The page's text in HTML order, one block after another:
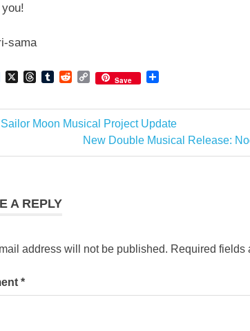
sama
MessengerThreadsTumblrRedditCopySave
Moon Musical Project Update
Next
Post:
New Double Musical Release:
A REPLY
address will not be published. Required fields
*